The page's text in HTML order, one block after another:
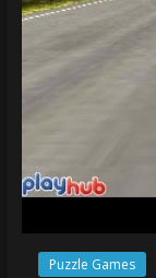
Puzzle Games